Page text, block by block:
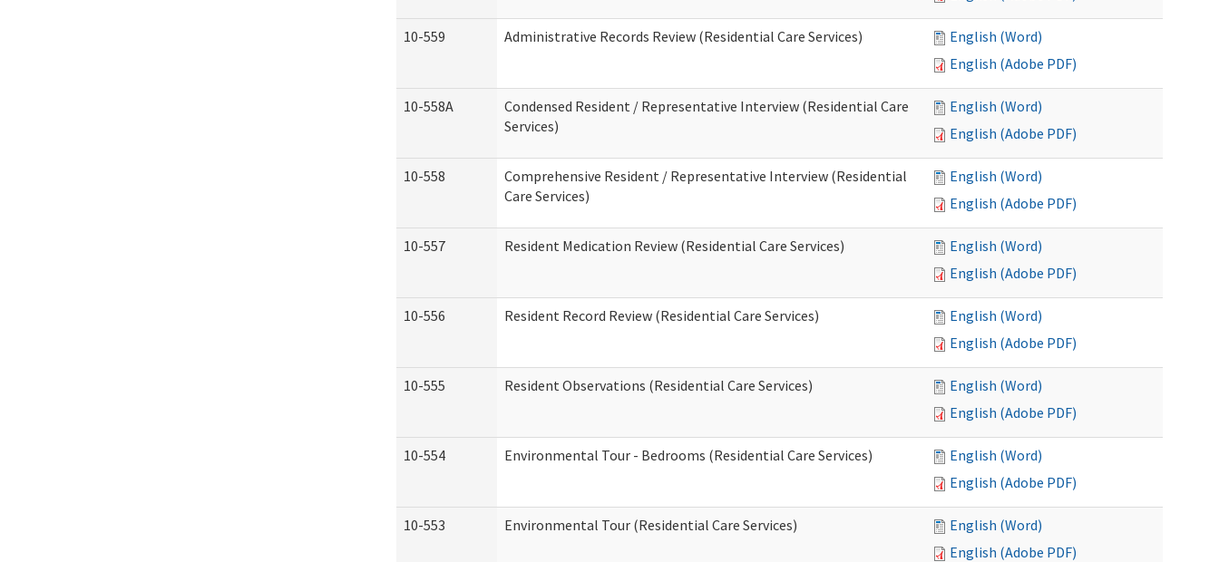
10-559 Administrative Records Review (Residential Care Services)
English (Word)
English (Adobe PDF)
10-558A
Condensed Resident / Representative Interview (Residential Care
Services)
English (Word)
English (Adobe PDF)
10-558
Comprehensive Resident / Representative Interview (Residential
Care Services)
English (Word)
English (Adobe PDF)
10-557 Resident Medication Review (Residential Care Services)
English (Word)
English (Adobe PDF)
10-556 Resident Record Review (Residential Care Services)
English (Word)
English (Adobe PDF)
10-555 Resident Observations (Residential Care Services)
English (Word)
English (Adobe PDF)
10-554 Environmental Tour - Bedrooms (Residential Care Services)
English (Word)
English (Adobe PDF)
10-553 Environmental Tour (Residential Care Services)
English (Word)
English (Adobe PDF)